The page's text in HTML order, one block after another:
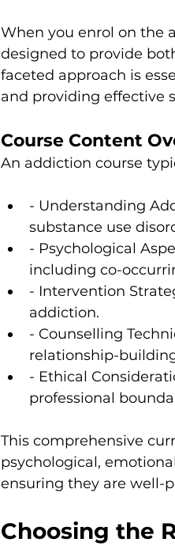
When you enrol on the
designed to provide
faceted approach is
and providing effective
Course Content
An addiction course
- Understanding
substance use
- Psychological
including co-
- Intervention
addiction.
- Counselling
relationship-
- Ethical
professional
This comprehensive
psychological,
ensuring they are well-
Choosing the